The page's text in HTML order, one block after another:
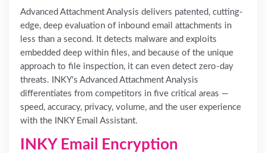
Advanced Attachment Analysis delivers patented, cutting-
edge, deep evaluation of inbound email attachments in
less than a second. It detects malware and exploits
embedded deep within files, and because of the unique
approach to file inspection, it can even detect zero-day
threats. INKY's Advanced Attachment Analysis
differentiates from competitors in five critical areas —
speed, accuracy, privacy, volume, and the user experience
with the INKY Email Assistant.
INKY Email Encryption